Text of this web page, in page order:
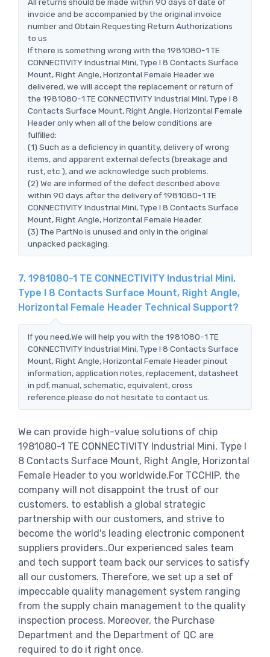
invoice and be accompanied by the original invoice
number and Obtain Requesting Return Authorizations
to us
If there is something wrong with the 1981080-1 TE
CONNECTIVITY Industrial Mini, Type I 8 Contacts Surface
Mount, Right Angle, Horizontal Female Header we
delivered, we will accept the replacement or return of
the 1981080-1 TE CONNECTIVITY Industrial Mini, Type I 8
Contacts Surface Mount, Right Angle, Horizontal Female
Header only when all of the below conditions are
fulfilled:
(1) Such as a deficiency in quantity, delivery of wrong
items, and apparent external defects (breakage and
rust, etc.), and we acknowledge such problems.
(2) We are informed of the defect described above
within 90 days after the delivery of 1981080-1 TE
CONNECTIVITY Industrial Mini, Type I 8 Contacts Surface
Mount, Right Angle, Horizontal Female Header.
(3) The PartNo is unused and only in the original
unpacked packaging.
7. 1981080-1 TE CONNECTIVITY Industrial Mini,
Type I 8 Contacts Surface Mount, Right Angle,
Horizontal Female Header Technical Support?
If you need,We will help you with the 1981080-1 TE
CONNECTIVITY Industrial Mini, Type I 8 Contacts Surface
Mount, Right Angle, Horizontal Female Header pinout
information, application notes, replacement, datasheet
in pdf, manual, schematic, equivalent, cross
reference.please do not hesitate to contact us.
We can provide high-value solutions of chip
1981080-1 TE CONNECTIVITY Industrial Mini, Type I
8 Contacts Surface Mount, Right Angle, Horizontal
Female Header to you worldwide.For TCCHIP, the
company will not disappoint the trust of our
customers, to establish a global strategic
partnership with our customers, and strive to
become the world's leading electronic component
suppliers providers..Our experienced sales team
and tech support team back our services to satisfy
all our customers. Therefore, we set up a set of
impeccable quality management system ranging
from the supply chain management to the quality
inspection process. Moreover, the Purchase
Department and the Department of QC are
required to do it right once.